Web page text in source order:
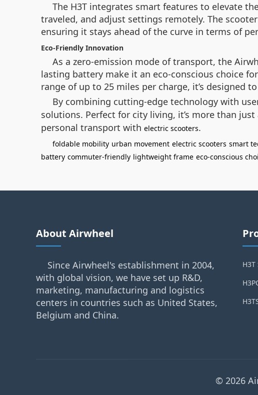
The H3T integrates smart features to elevate
traveled, and adjust settings remotely. The
ensuring it stays ahead of the curve in terms of
Eco-Friendly Innovation
As a zero-emission mode of transport, the
lasting battery make it an eco-conscious choice
range of up to 25 miles per charge, it’s designed
By combining cutting-edge technology with
solutions. Perfect for city living, it’s more than
personal transport with electric scooters.
foldable mobility urban movement electric scooters smart
battery commuter-friendly lightweight frame eco-conscious
About Airwheel
Since Airwheel's establishment in 2004,
with global vision, we have set up R&D,
marketing, manufacturing and logistics
centers in countries such as United States,
Belgium and China.
© 2026